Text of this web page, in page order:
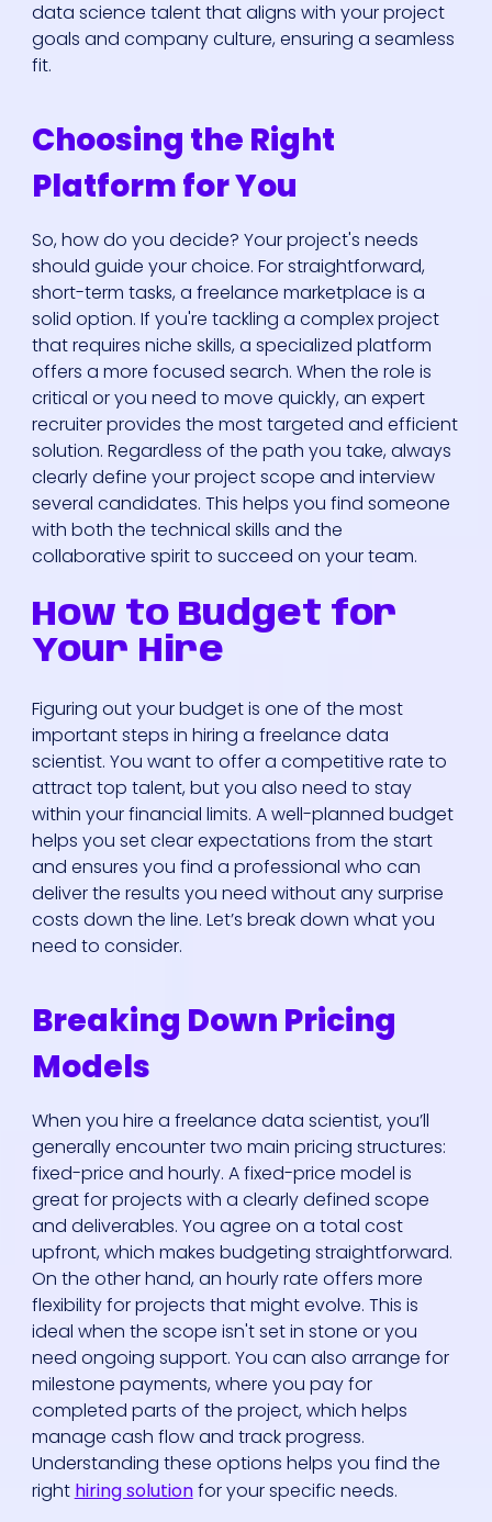
data science talent that aligns with your project
goals and company culture, ensuring a seamless
fit.
Choosing the Right
Platform for You
So, how do you decide? Your project's needs
should guide your choice. For straightforward,
short-term tasks, a freelance marketplace is a
solid option. If you're tackling a complex project
that requires niche skills, a specialized platform
offers a more focused search. When the role is
critical or you need to move quickly, an expert
recruiter provides the most targeted and efficient
solution. Regardless of the path you take, always
clearly define your project scope and interview
several candidates. This helps you find someone
with both the technical skills and the
collaborative spirit to succeed on your team.
How to Budget for
Your Hire
Figuring out your budget is one of the most
important steps in hiring a freelance data
scientist. You want to offer a competitive rate to
attract top talent, but you also need to stay
within your financial limits. A well-planned budget
helps you set clear expectations from the start
and ensures you find a professional who can
deliver the results you need without any surprise
costs down the line. Let’s break down what you
need to consider.
Breaking Down Pricing
Models
When you hire a freelance data scientist, you’ll
generally encounter two main pricing structures:
fixed-price and hourly. A fixed-price model is
great for projects with a clearly defined scope
and deliverables. You agree on a total cost
upfront, which makes budgeting straightforward.
On the other hand, an hourly rate offers more
flexibility for projects that might evolve. This is
ideal when the scope isn't set in stone or you
need ongoing support. You can also arrange for
milestone payments, where you pay for
completed parts of the project, which helps
manage cash flow and track progress.
Understanding these options helps you find the
right hiring solutionfor your specific needs.